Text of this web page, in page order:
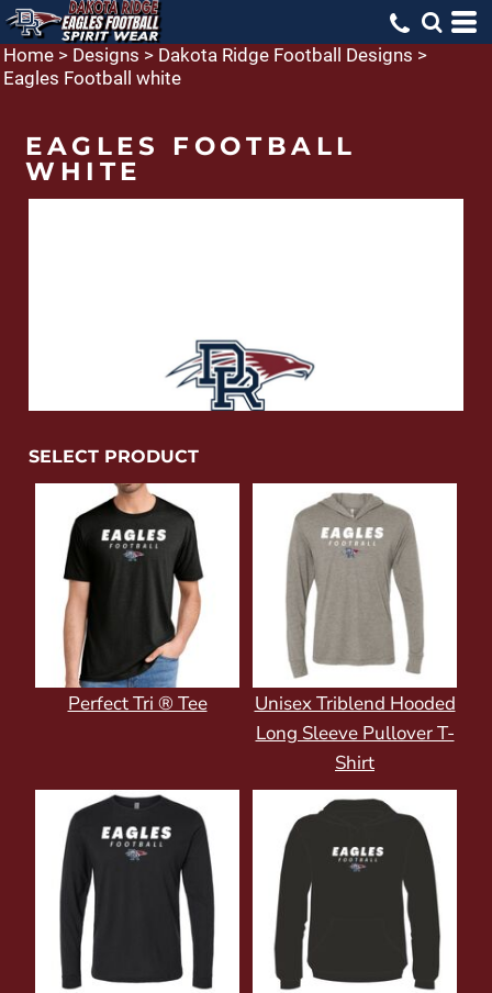
Home > Designs > Dakota Ridge Football Designs >
Eagles Football white
EAGLES FOOTBALL
WHITE
SELECT PRODUCT
Perfect Tri ® Tee
Unisex Triblend Hooded
Long Sleeve Pullover T-
Shirt